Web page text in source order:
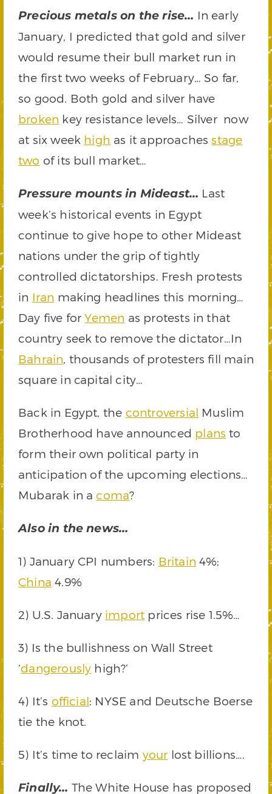
Precious metals on the rise… In early
January, I predicted that gold and silver
would resume their bull market run in
the first two weeks of February… So far,
so good. Both gold and silver have
broken key resistance levels… Silver now
at six week high as it approachesstage
two of its bull market…
Pressure mounts in Mideast… Last
week’s historical events in Egypt
continue to give hope to other Mideast
nations under the grip of tightly
controlled dictatorships. Fresh protests
in Iran making headlines this morning…
Day five forYemen as protests in that
country seek to remove the dictator…In
Bahrain, thousands of protesters fill main
square in capital city…
Back in Egypt, the controversial Muslim
Brotherhood have announced plans to
form their own political party in
anticipation of the upcoming elections…
Mubarak in acoma?
Also in the news…
1) January CPI numbers: Britain 4%;
China 4.9%
2) U.S. January import prices rise 1.5%…
3) Is the bullishness on Wall Street
‘dangerously high?’
4) It’s official: NYSE and Deutsche Boerse
tie the knot.
5) It’s time to reclaim your lost billions….
Finally… The White House has proposed